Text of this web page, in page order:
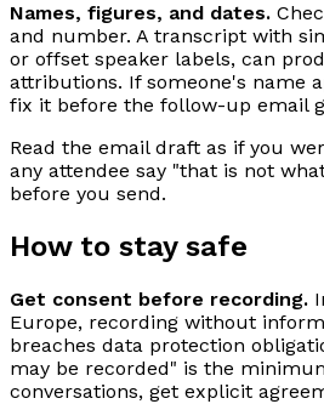
Names, figures, and dates.
and number. A transcript with
or offset speaker labels, can
attributions. If someone's name
fix it before the follow-up email
Read the email draft as if you
any attendee say "that is not
before you send.
How to stay safe
Get consent before recording.
Europe, recording without
breaches data protection
may be recorded" is the
conversations, get explicit